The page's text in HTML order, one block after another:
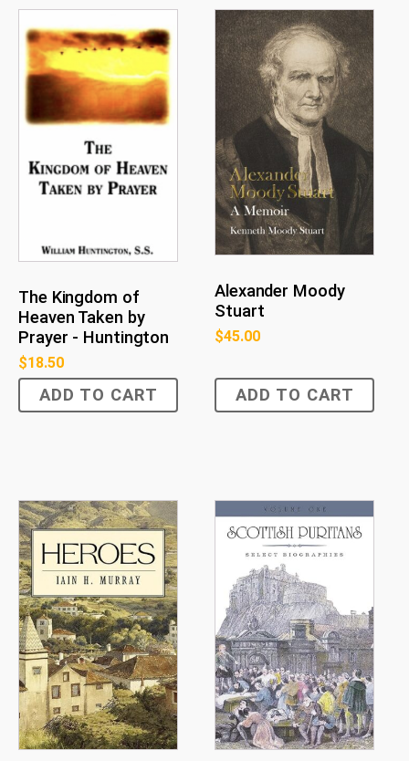
The Kingdom of
Heaven Taken by
Prayer - Huntington
$18.50
ADD TO CART
Alexander Moody
Stuart
$45.00
ADD TO CART